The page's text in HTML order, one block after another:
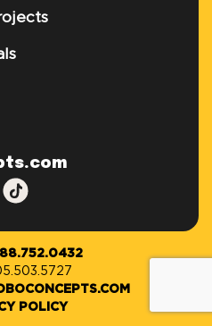
POLICY